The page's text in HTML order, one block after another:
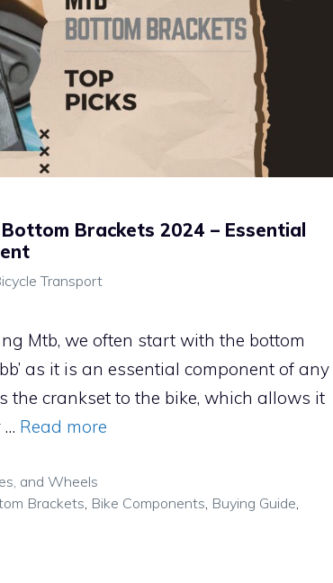
Brackets 2024 – Essential
Transport
Mtb, we often start with the bottom
as it is an essential component of any
the crankset to the bike, which allows it
… Read more
and Wheels
Brackets Bike Components Buying Guide